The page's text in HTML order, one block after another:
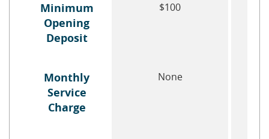
Minimum
Opening
Deposit
$100
Monthly
Service
Charge
None